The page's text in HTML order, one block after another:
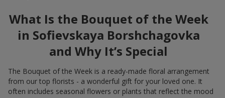
What Is the Bouquet of the Week
in Sofievskaya Borshchagovka
and Why It’s Special
The Bouquet of the Week is a ready-made floral arrangement
from our top florists - a wonderful gift for your loved one. It
often includes seasonal flowers or plants that reflect the mood